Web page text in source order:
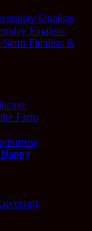
Finalists
Finalists
Semi-Finalists &
Farm